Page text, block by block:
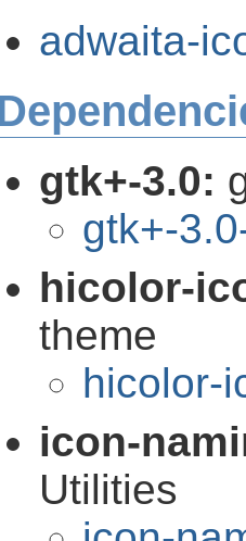
adwaita-
gtk+-3.0:
gtk+-
hicolor-
theme
hicolor-
icon-
Utilities